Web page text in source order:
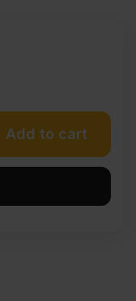
Add to cart